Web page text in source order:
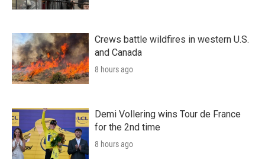
Crews battle wildfires in western U.S.
and Canada
8 hours ago
Demi Vollering wins Tour de France
for the 2nd time
8 hours ago